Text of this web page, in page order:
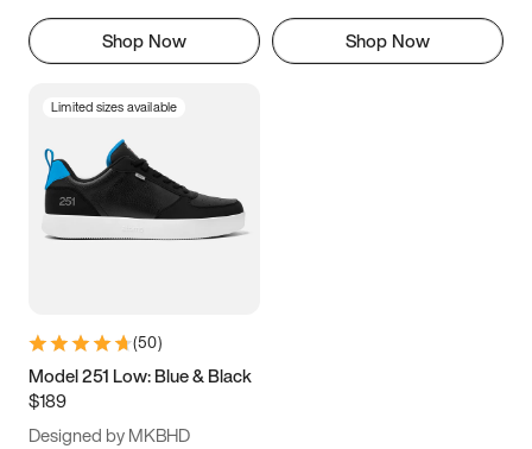
Shop Now Shop Now
Limited sizes available
(50)
Model 251 Low: Blue & Black
$189
Designed by MKBHD